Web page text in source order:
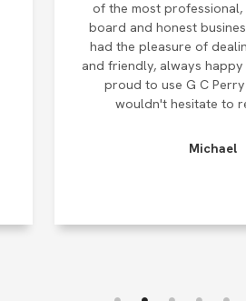
of the most professional,
board and honest
had the pleasure of
and friendly, always
proud to use G C
wouldn't hesitate to
Michael